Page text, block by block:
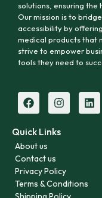
solutions, ensuring the
Our mission is to
accessibility by
medical products that
strive to empower
tools they need to
Quick Links
About us
Contact us
Privacy Policy
Terms & Conditions